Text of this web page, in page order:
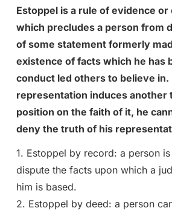
Estoppel is a rule of evidence
which precludes a person from
of some statement formerly
existence of facts which he has
conduct led others to believe in.
representation induces another
position on the faith of it, he
deny the truth of his
1. Estoppel by record: a person
dispute the facts upon which a
him is based.
2. Estoppel by deed: a person